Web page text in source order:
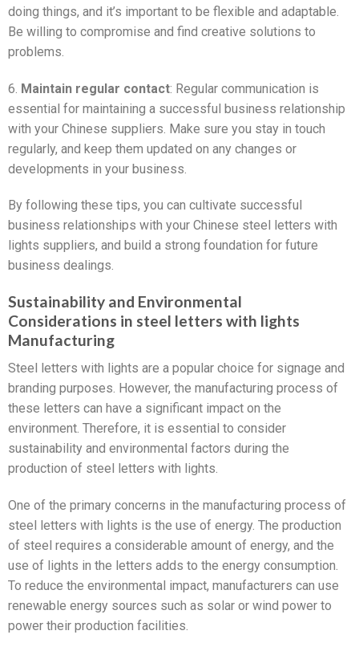
doing things, and it’s important to be flexible and adaptable.
Be willing to compromise and find creative solutions to
problems.
6. Maintain regular contact: Regular communication is
essential for maintaining a successful business relationship
with your Chinese suppliers. Make sure you stay in touch
regularly, and keep them updated on any changes or
developments in your business.
By following these tips, you can cultivate successful
business relationships with your Chinese steel letters with
lights suppliers, and build a strong foundation for future
business dealings.
Sustainability and Environmental
Considerations in steel letters with lights
Manufacturing
Steel letters with lights are a popular choice for signage and
branding purposes. However, the manufacturing process of
these letters can have a significant impact on the
environment. Therefore, it is essential to consider
sustainability and environmental factors during the
production of steel letters with lights.
One of the primary concerns in the manufacturing process of
steel letters with lights is the use of energy. The production
of steel requires a considerable amount of energy, and the
use of lights in the letters adds to the energy consumption.
To reduce the environmental impact, manufacturers can use
renewable energy sources such as solar or wind power to
power their production facilities.